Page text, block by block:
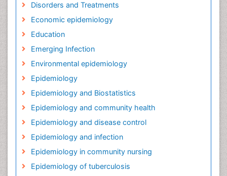
Disorders and Treatments
Economic epidemiology
Education
Emerging Infection
Environmental epidemiology
Epidemiology
Epidemiology and Biostatistics
Epidemiology and community health
Epidemiology and disease control
Epidemiology and infection
Epidemiology in community nursing
Epidemiology of tuberculosis